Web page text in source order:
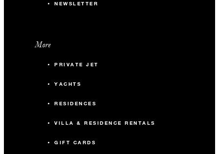
NEWSLETTER
More
PRIVATE JET
YACHTS
RESIDENCES
VILLA & RESIDENCE RENTALS
GIFT CARDS